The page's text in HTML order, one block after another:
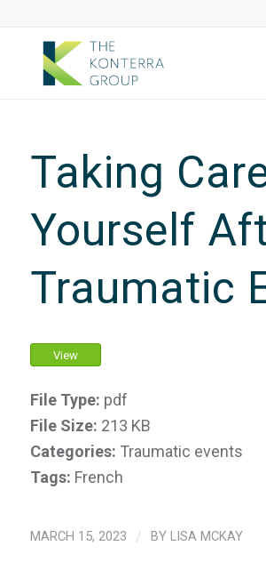
Taking
Yourself
Traumatic
View
File Type: pdf
File Size: 213 KB
Categories: Traumatic events
Tags: French
MARCH 15, 2023 / BY LISA MCKAY